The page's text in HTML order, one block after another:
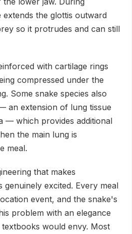
the glottis outward
so it protrudes and can still
with cartilage rings
compressed under the
Some snake species also
an extension of lung tissue
— which provides additional
the main lung is
meal.
that makes
genuinely excited. Every meal
event, and the snake's
problem with an elegance
would envy. Most